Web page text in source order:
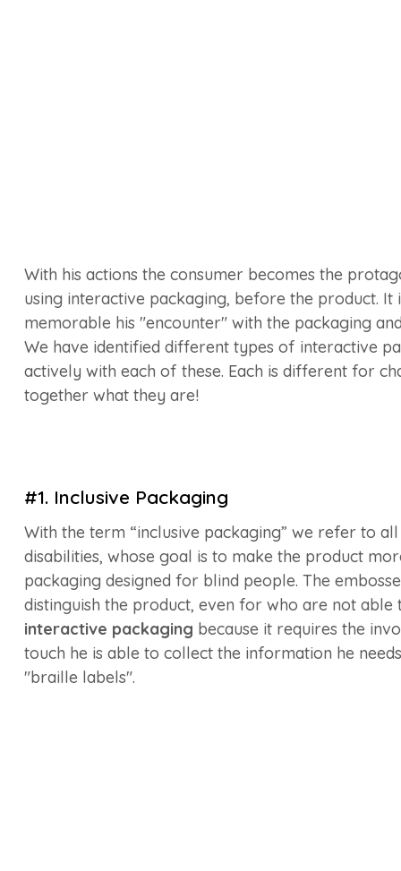
With his actions the consumer becomes the
using interactive packaging, before the product.
memorable his "encounter" with the packaging
We have identified different types of interactive
actively with each of these. Each is different for
together what they are!
#1. Inclusive Packaging
With the term “inclusive packaging” we refer to
disabilities, whose goal is to make the product
packaging designed for blind people. The
distinguish the product, even for who are not able
interactive packaging because it requires the
touch he is able to collect the information he
"braille labels".